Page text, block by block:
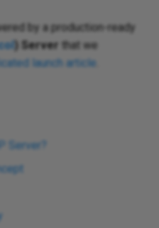
by a production-ready
) Server that we
launch article
Server?